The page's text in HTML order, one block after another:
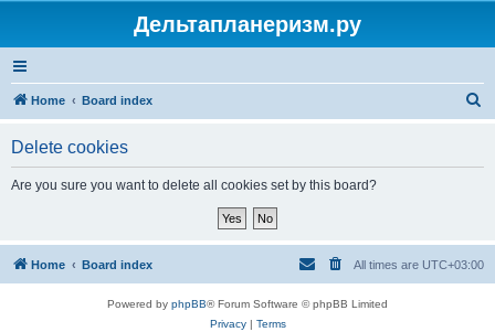
Дельтапланеризм.ру
Home Board index
Delete cookies
Are you sure you want to delete all cookies set by this board?
Home Board index All times are UTC+03:00
Powered by phpBB® Forum Software © phpBB Limited
Privacy| Terms